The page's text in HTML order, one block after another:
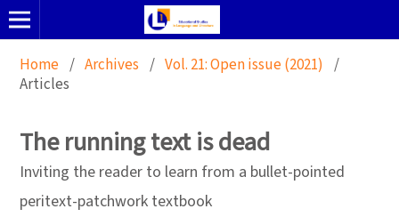
Home / Archives / Vol. 21: Open issue (2021) /
Articles
The running text is dead
Inviting the reader to learn from a bullet-pointed
peritext-patchwork textbook